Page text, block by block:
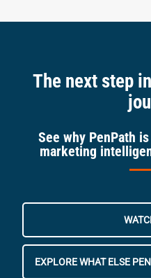
The next step
See why PenPath
marketing
EXPLORE WHAT ELSE